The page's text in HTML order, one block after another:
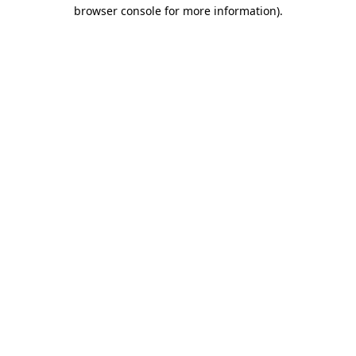
browser console for more information).